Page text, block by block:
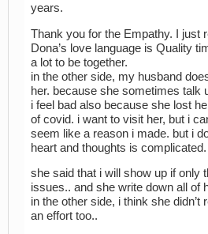
years.
Thank you for the Empathy. I just
Dona’s love language is Quality
a lot to be together.
in the other side, my husband
her. because she sometimes talk
i feel bad also because she lost
of covid. i want to visit her, but i
seem like a reason i made. but i
heart and thoughts is complicated.
she said that i will show up if only
issues.. and she write down all of
in the other side, i think she didn’t
an effort too..